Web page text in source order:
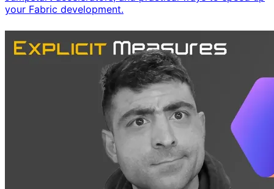
your Fabric development.